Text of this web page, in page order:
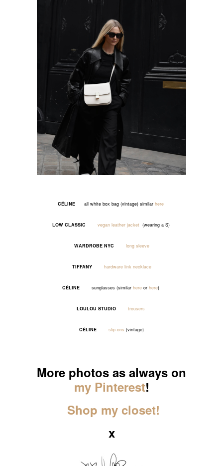
CÉLINE all white box bag (vintage) similar here
LOW CLASSIC vegan leather jacket (wearing a S)
WARDROBE NYC long sleeve
TIFFANY hardware link necklace
CÉLINE sunglasses (similar here or here)
LOULOU STUDIO trousers
CÉLINE slip-ons (vintage)
More photos as always on
my Pinterest!
Shop my closet!
x